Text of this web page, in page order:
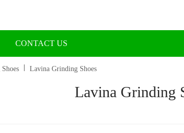
CONTACT US
Lavina Grinding Shoes
Lavina Grinding